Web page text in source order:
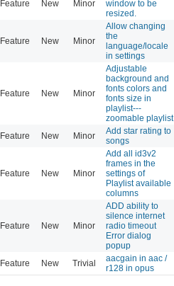
Feature New Minor
window to be
resized.
Feature New Minor
Allow changing
the
language/locale
in settings
Feature New Minor
Adjustable
background and
fonts colors and
fonts size in
playlist---
zoomable playlist
Feature New Minor
Add star rating to
songs
Feature New Minor
Add all id3v2
frames in the
settings of
Playlist available
columns
Feature New Minor
ADD ability to
silence internet
radio timeout
Error dialog
popup
Feature New Trivial
aacgain in aac /
r128 in opus